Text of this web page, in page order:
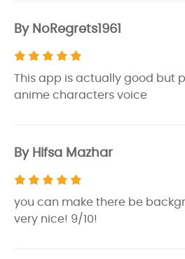
By NoRegrets1961
This app is actually good but
anime characters voice
By Hifsa Mazhar
you can make there be
very nice! 9/10!